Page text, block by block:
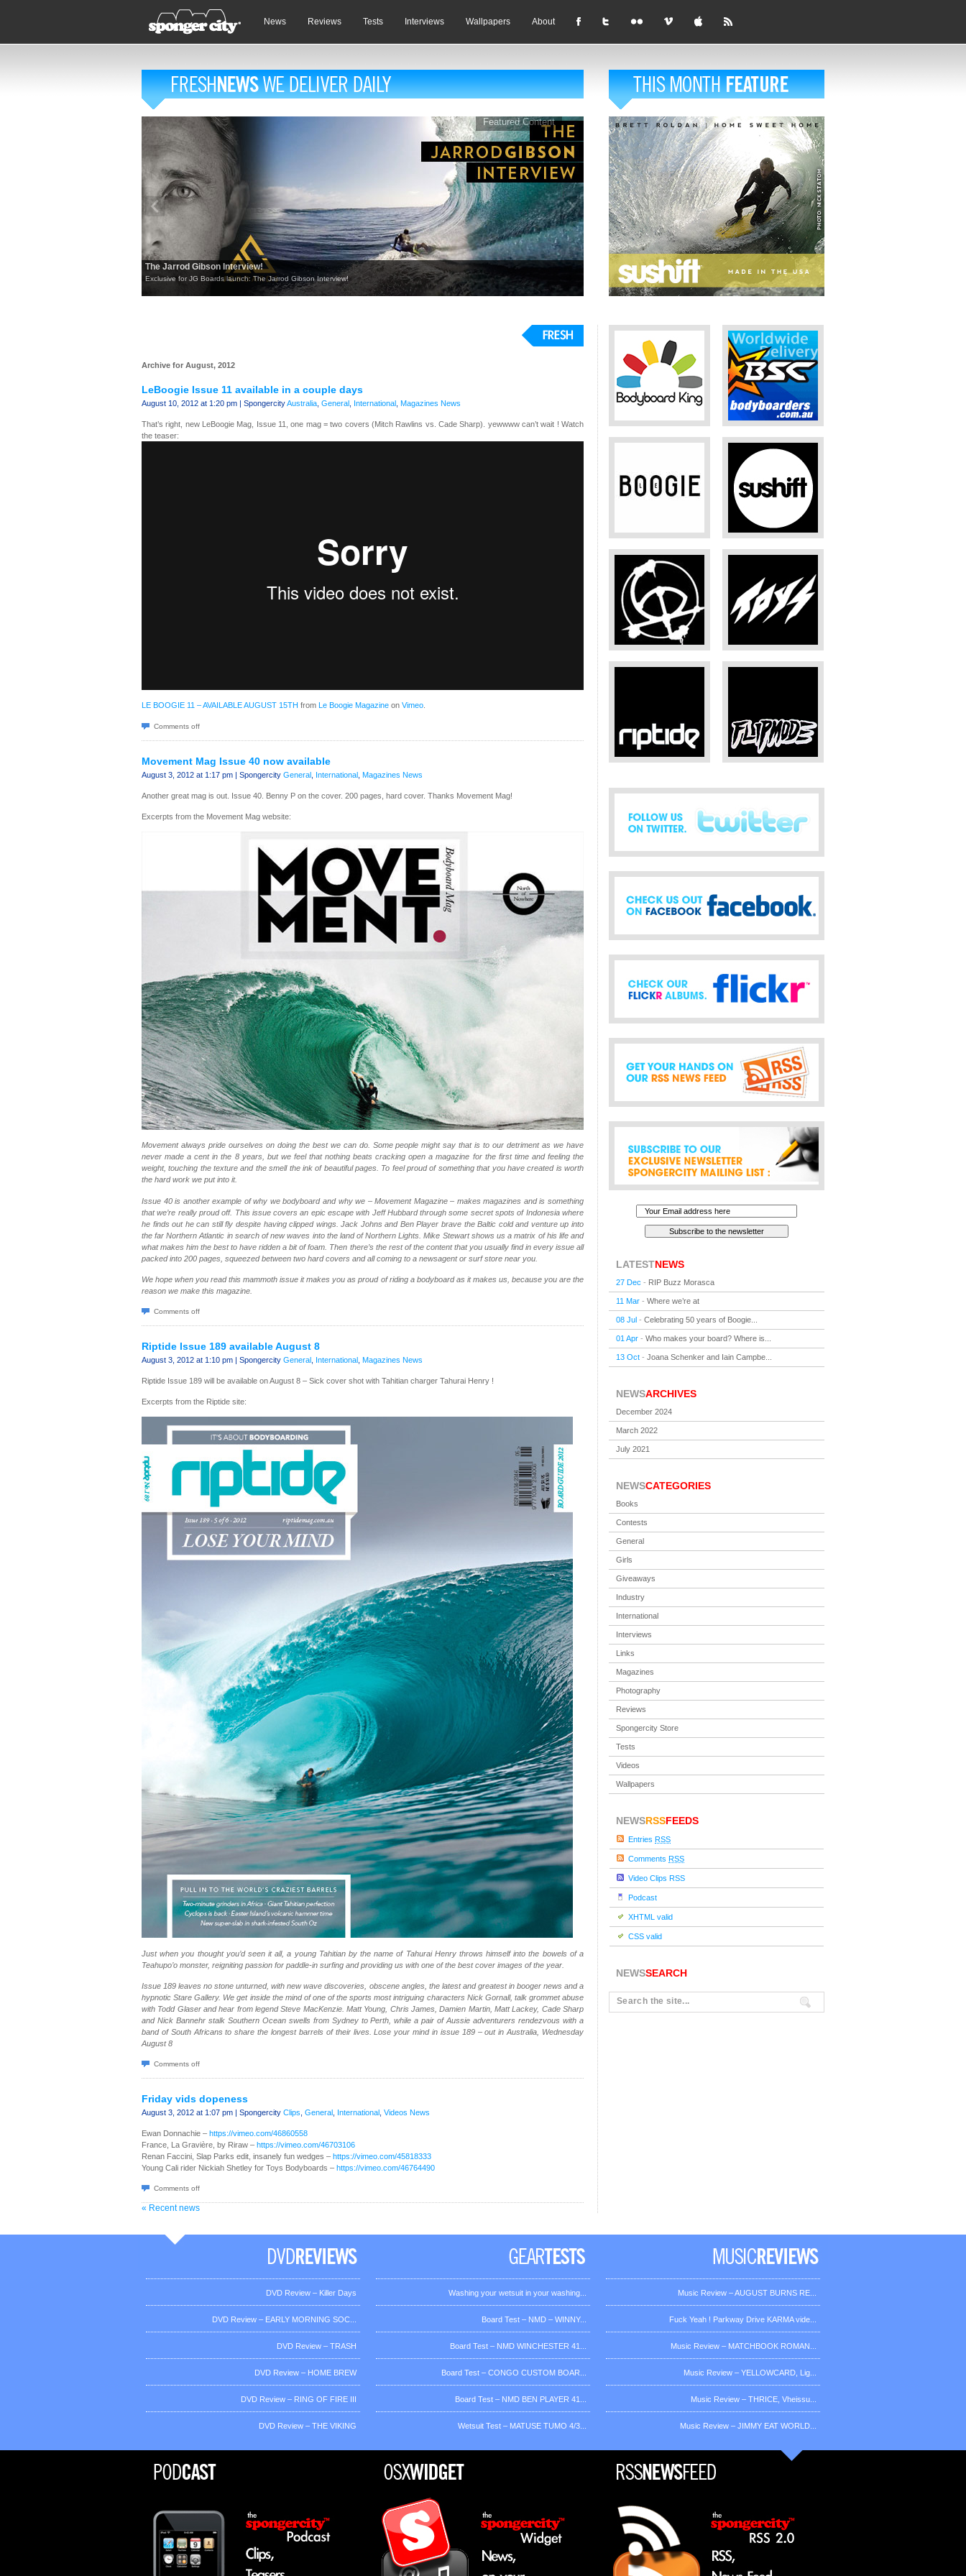
News Reviews Tests Interviews Wallpapers About
The Jarrod Gibson Interview!
Exclusive for JG Boards launch: The Jarrod Gibson Interview!
Featured Content
Archive for August, 2012
LeBoogie Issue 11 available in a couple days
August 10, 2012 at 1:20 pm | SpongercityAustralia General International Magazines News
That’s right, new LeBoogie Mag, Issue 11, one mag = two covers (Mitch Rawlins vs. Cade Sharp). yewwww can’t wait ! Watch
the teaser:
LE BOOGIE 11 – AVAILABLE AUGUST 15TH from Le Boogie Magazine on Vimeo
Comments off
Movement Mag Issue 40 now available
August 3, 2012 at 1:17 pm | Spongercity General International Magazines News
Another great mag is out. Issue 40. Benny P on the cover. 200 pages, hard cover. Thanks Movement Mag!
Excerpts from the Movement Mag website:
Movement always pride ourselves on doing the best we can do. Some people might say that is to our detriment as we have
never made a cent in the 8 years, but we feel that nothing beats cracking open a magazine for the first time and feeling the
weight, touching the texture and the smell the ink of beautiful pages. To feel proud of something that you have created is worth
the hard work we put into it.
Issue 40 is another example of why we bodyboard and why we – Movement Magazine – makes magazines and is something
that we’re really proud off. This issue covers an epic escape with Jeff Hubbard through some secret spots of Indonesia where
he finds out he can still fly despite having clipped wings. Jack Johns and Ben Player brave the Baltic cold and venture up into
the far Northern Atlantic in search of new waves into the land of Northern Lights. Mike Stewart shows us a matrix of his life and
what makes him the best to have ridden a bit of foam. Then there’s the rest of the content that you usually find in every issue all
packed into 200 pages, squeezed between two hard covers and all coming to a newsagent or surf store near you.
We hope when you read this mammoth issue it makes you as proud of riding a bodyboard as it makes us, because you are the
reason we make this magazine.
Comments off
Riptide Issue 189 available August 8
August 3, 2012 at 1:10 pm | Spongercity General International Magazines News
Riptide Issue 189 will be available on August 8 – Sick cover shot with Tahitian charger Tahurai Henry !
Excerpts from the Riptide site:
Just when you thought you’d seen it all, a young Tahitian by the name of Tahurai Henry throws himself into the bowels of a
Teahupo’o monster, reigniting passion for paddle-in surfing and providing us with one of the best cover images of the year.
Issue 189 leaves no stone unturned, with new wave discoveries, obscene angles, the latest and greatest in booger news and a
hypnotic Stare Gallery. We get inside the mind of one of the sports most intriguing characters Nick Gornall, talk grommet abuse
with Todd Glaser and hear from legend Steve MacKenzie. Matt Young, Chris James, Damien Martin, Matt Lackey, Cade Sharp
and Nick Bannehr stalk Southern Ocean swells from Sydney to Perth, while a pair of Aussie adventurers rendezvous with a
band of South Africans to share the longest barrels of their lives. Lose your mind in issue 189 – out in Australia, Wednesday
August 8
Comments off
Friday vids dopeness
August 3, 2012 at 1:07 pm | Spongercity Clips General International Videos News
Ewan Donnachie – https://vimeo.com/46860558
France, La Gravière, by Riraw – https://vimeo.com/46703106
Renan Faccini, Slap Parks edit, insanely fun wedges – https://vimeo.com/45818333
Young Cali rider Nickiah Shetley for Toys Bodyboards – https://vimeo.com/46764490
Comments off
« Recent news
LATESTNEWS
27 Dec - RIP Buzz Morasca
11 Mar - Where we’re at
08 Jul - Celebrating 50 years of Boogie...
01 Apr - Who makes your board? Where is...
13 Oct - Joana Schenker and Iain Campbe...
NEWSARCHIVES
December 2024
March 2022
July 2021
NEWSCATEGORIES
Books
Contests
General
Girls
Giveaways
Industry
International
Interviews
Links
Magazines
Photography
Reviews
Spongercity Store
Tests
Videos
Wallpapers
NEWSRSSFEEDS
Entries RSS
Comments RSS
Video Clips RSS
Podcast
XHTML valid
CSS valid
NEWSSEARCH
DVD Review – Killer Days
DVD Review – EARLY MORNING SOC...
DVD Review – TRASH
DVD Review – HOME BREW
DVD Review – RING OF FIRE III
DVD Review – THE VIKING
Washing your wetsuit in your washing...
Board Test – NMD – WINNY...
Board Test – NMD WINCHESTER 41...
Board Test – CONGO CUSTOM BOAR...
Board Test – NMD BEN PLAYER 41...
Wetsuit Test – MATUSE TUMO 4/3...
Music Review – AUGUST BURNS RE...
Fuck Yeah ! Parkway Drive KARMA vide...
Music Review – MATCHBOOK ROMAN...
Music Review – YELLOWCARD, Lig...
Music Review – THRICE, Vheissu...
Music Review – JIMMY EAT WORLD...